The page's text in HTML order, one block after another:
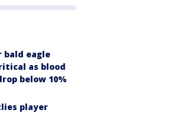
bald eagle
as blood
below 10%
player